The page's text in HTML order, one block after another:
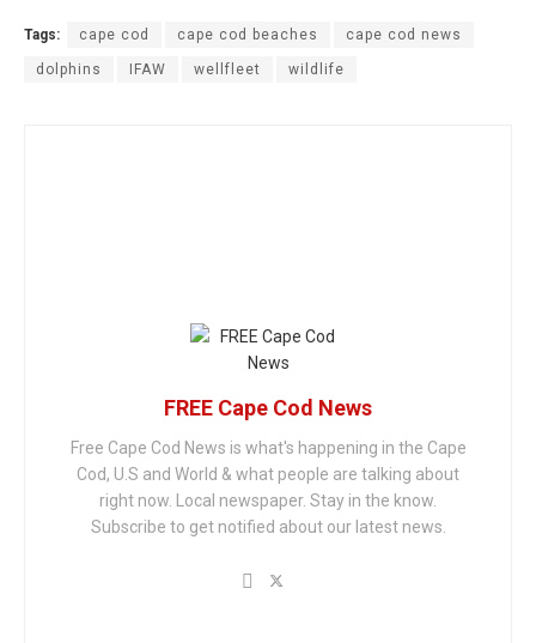
Tags: cape cod cape cod beaches cape cod news
dolphins IFAW wellfleet wildlife
FREE Cape Cod News
Free Cape Cod News is what's happening in the Cape
Cod, U.S and World & what people are talking about
right now. Local newspaper. Stay in the know.
Subscribe to get notified about our latest news.